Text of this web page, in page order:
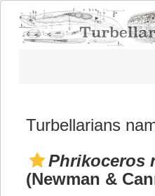
Turbellarians
Phrikoceros
(Newman &